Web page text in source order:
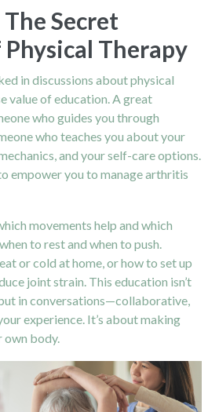
Secret
Therapy
in discussions about physical
value of education. A great
who guides you through
who teaches you about your
and your self-care options.
empower you to manage arthritis
movements help and which
to rest and when to push.
or cold at home, or how to set up
joint strain. This education isn’t
in conversations—collaborative,
experience. It’s about making
own body.